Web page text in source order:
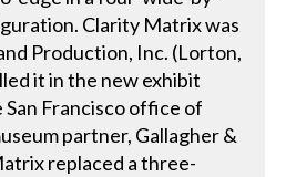
Clarity Matrix was
Production, Inc. (Lorton,
it in the new exhibit
Francisco office of
partner, Gallagher &
replaced a three-